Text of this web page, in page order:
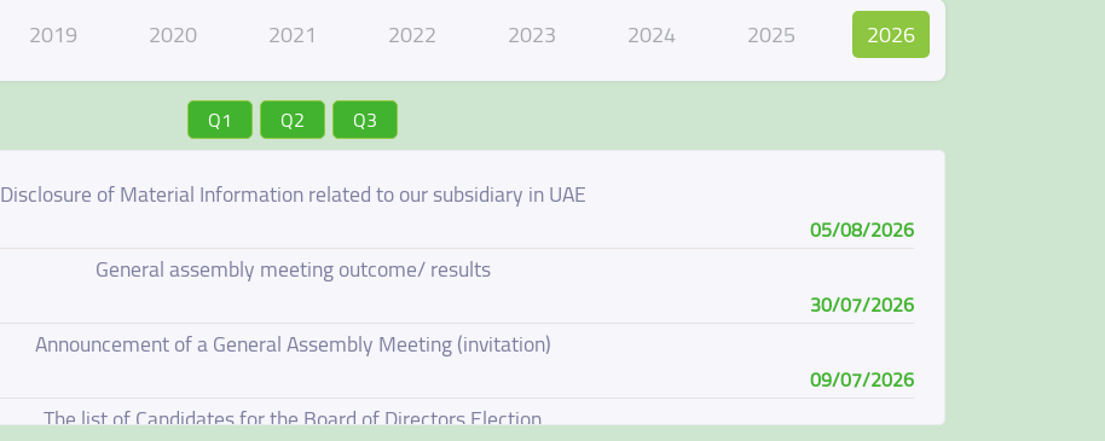
2019 2020 2021 2022 2023 2024 2025 2026
Q1 Q2 Q3
Disclosure of Material Information related to our subsidiary in UAE
05/08/2026
General assembly meeting outcome/ results
30/07/2026
Announcement of a General Assembly Meeting (invitation)
09/07/2026
The list of Candidates for the Board of Directors Election